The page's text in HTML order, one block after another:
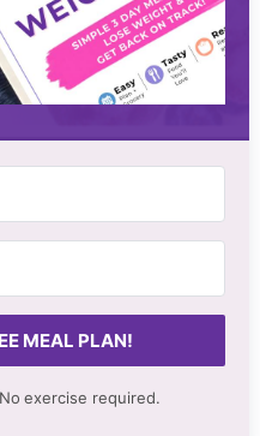
MEAL PLAN!
exercise required.